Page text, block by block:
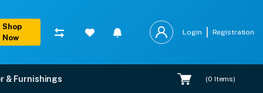
Shop
Now
Login Registration
& Furnishings (0 Items)